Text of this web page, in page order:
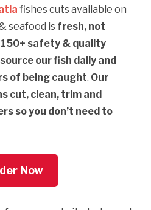
fishes cuts available on
seafood is fresh, not
safety & quality
source our fish daily and
of being caught. Our
cut, clean, trim and
so you don’t need to
Now